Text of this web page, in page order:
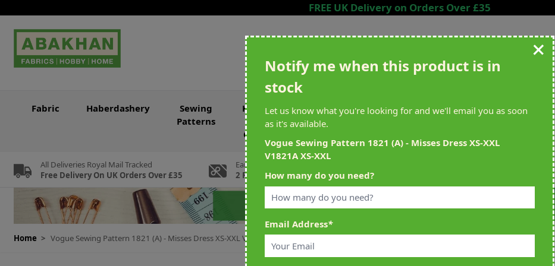
FREE UK Delivery on Orders Over £35
Fabric Haberdashery
Sewing
Patterns
Knitting
Crochet
Sewing &
Knitting
Crafting Brands Clearance
All Deliveries Royal Mail Tracked
Free Delivery On UK Orders Over £35
Earn Loyalty Reward Points
2 For Every £1 Spent
Home > Vogue Sewing Pattern 1821 (A) - Misses Dress XS-XXL V1821A XS-XXL
+
Notify me when this product is in
stock
Let us know what you're looking for and we'll email you as soon
as it's available.
Vogue Sewing Pattern 1821 (A) - Misses Dress XS-XXL
V1821A XS-XXL
How many do you need?
Email Address*